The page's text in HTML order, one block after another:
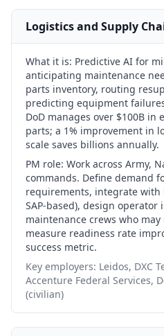
Logistics and Supply
What it is: Predictive AI for
anticipating maintenance
parts inventory, routing
predicting equipment
DoD manages over $100B
parts; a 1% improvement in
scale saves billions annually.
PM role: Work across Army,
commands. Define demand
requirements, integrate with
SAP-based), design operator
maintenance crews who
measure readiness rate
success metric.
Key employers: Leidos, DXC
Accenture Federal Services,
(civilian)